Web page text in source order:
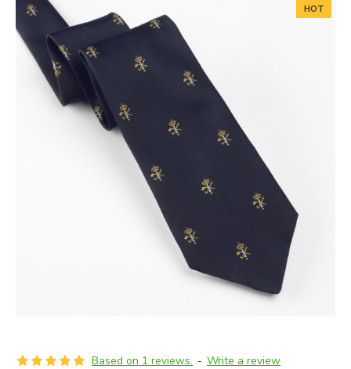
HOT
Based on 1 reviews. - Write a review